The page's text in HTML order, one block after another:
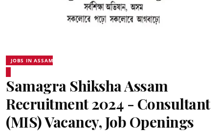
JOBS IN ASSAM
Samagra Shiksha Assam
Recruitment 2024 - Consultant
(MIS) Vacancy, Job Openings